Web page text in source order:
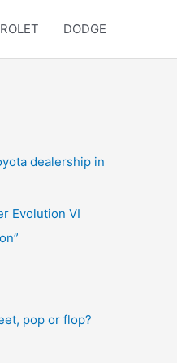
DODGE
dealership in
Evolution VI
pop or flop?